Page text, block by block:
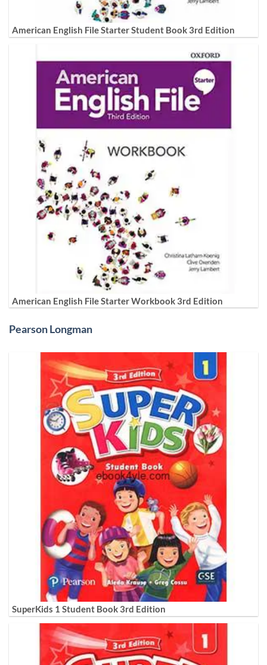
American English File Starter Student Book 3rd Edition
American English File Starter Workbook 3rd Edition
Pearson Longman
SuperKids 1 Student Book 3rd Edition